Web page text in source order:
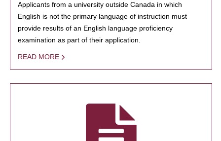
Applicants from a university outside Canada in which
English is not the primary language of instruction must
provide results of an English language proficiency
examination as part of their application.
READ MORE